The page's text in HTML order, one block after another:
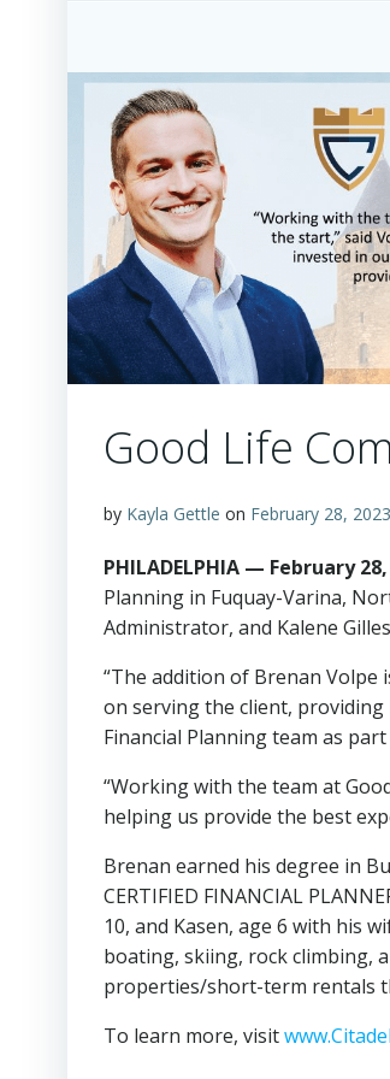
Good Life
by Kayla Gettle on February 28, 2023
PHILADELPHIA — February
Planning in Fuquay-Varina,
Administrator, and Kalene
“The addition of Brenan Volpe
on serving the client,
Financial Planning team as
“Working with the team at
helping us provide the best
Brenan earned his degree in
CERTIFIED FINANCIAL
10, and Kasen, age 6 with his
boating, skiing, rock climbing,
properties/short-term rentals
To learn more, visit